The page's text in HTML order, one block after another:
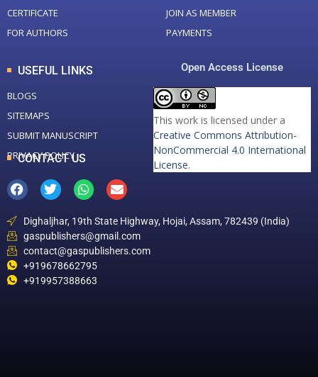
CERTIFICATE
FOR AUTHORS
JOIN AS MEMBER
PAYMENTS
USEFUL LINKS
BLOGS
SITEMAPS
SUBMIT MANUSCRIPT
PRIVACY POLICY
Open Access License
This work is licensed under a
Creative Commons Attribution-
NonCommercial 4.0 International
License.
CONTACT US
Dighaljhar, 19th State Highway, Hojai, Assam, 782439 (India)
gaspublishers@gmail.com
contact@gaspublishers.com
+919678662795
+919957388663